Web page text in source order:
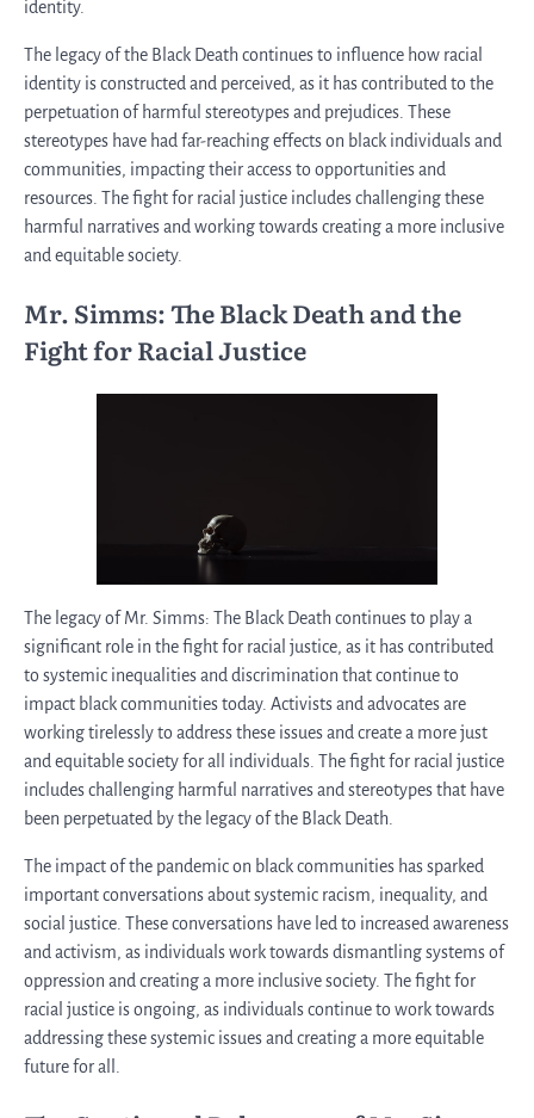
identity.
The legacy of the Black Death continues to influence how racial
identity is constructed and perceived, as it has contributed to the
perpetuation of harmful stereotypes and prejudices. These
stereotypes have had far-reaching effects on black individuals and
communities, impacting their access to opportunities and
resources. The fight for racial justice includes challenging these
harmful narratives and working towards creating a more inclusive
and equitable society.
Mr. Simms: The Black Death and the
Fight for Racial Justice
The legacy of Mr. Simms: The Black Death continues to play a
significant role in the fight for racial justice, as it has contributed
to systemic inequalities and discrimination that continue to
impact black communities today. Activists and advocates are
working tirelessly to address these issues and create a more just
and equitable society for all individuals. The fight for racial justice
includes challenging harmful narratives and stereotypes that have
been perpetuated by the legacy of the Black Death.
The impact of the pandemic on black communities has sparked
important conversations about systemic racism, inequality, and
social justice. These conversations have led to increased awareness
and activism, as individuals work towards dismantling systems of
oppression and creating a more inclusive society. The fight for
racial justice is ongoing, as individuals continue to work towards
addressing these systemic issues and creating a more equitable
future for all.